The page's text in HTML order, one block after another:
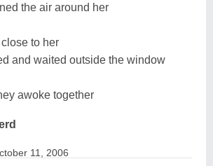
the air around her
to her
and waited outside the window
awoke together
11, 2006